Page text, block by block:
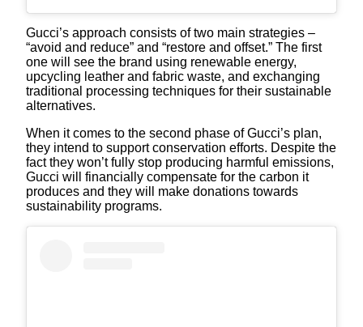
Gucci’s approach consists of two main strategies –
“avoid and reduce” and “restore and offset.” The first
one will see the brand using renewable energy,
upcycling leather and fabric waste, and exchanging
traditional processing techniques for their sustainable
alternatives.
When it comes to the second phase of Gucci’s plan,
they intend to support conservation efforts. Despite the
fact they won’t fully stop producing harmful emissions,
Gucci will financially compensate for the carbon it
produces and they will make donations towards
sustainability programs.